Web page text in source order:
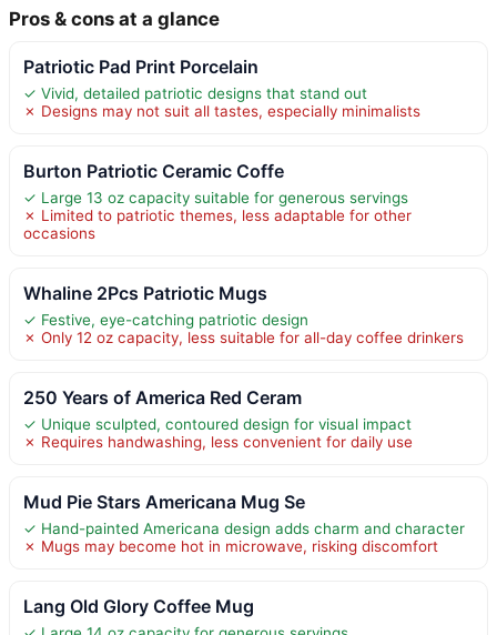
Pros & cons at a glance
Patriotic Pad Print Porcelain
✓ Vivid, detailed patriotic designs that stand out
✗ Designs may not suit all tastes, especially minimalists
Burton Patriotic Ceramic Coffe
✓ Large 13 oz capacity suitable for generous servings
✗ Limited to patriotic themes, less adaptable for other
occasions
Whaline 2Pcs Patriotic Mugs
✓ Festive, eye-catching patriotic design
✗ Only 12 oz capacity, less suitable for all-day coffee drinkers
250 Years of America Red Ceram
✓ Unique sculpted, contoured design for visual impact
✗ Requires handwashing, less convenient for daily use
Mud Pie Stars Americana Mug Se
✓ Hand-painted Americana design adds charm and character
✗ Mugs may become hot in microwave, risking discomfort
Lang Old Glory Coffee Mug